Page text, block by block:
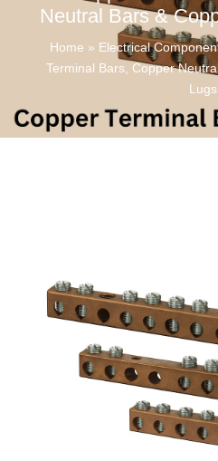
Neutral Bars &
Home » Electrical
Terminal Bars, Copper
Lugs